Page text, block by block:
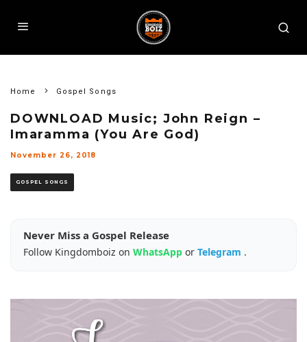
Home Gospel Songs
DOWNLOAD Music; John Reign –
Imaramma (You Are God)
November 26, 2018
GOSPEL SONGS
Never Miss a Gospel Release
Follow Kingdomboiz on WhatsApp or Telegram .